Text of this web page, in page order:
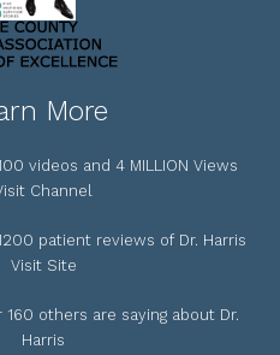
More
videos and 4 MILLION Views
Channel
patient reviews of Dr. Harris
Visit Site
others are saying about Dr.
Harris